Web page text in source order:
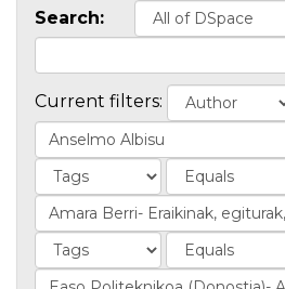
Search:
Current filters: